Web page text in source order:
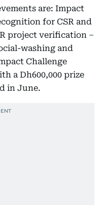
are: Impact
for CSR and
project verification –
washing and
Challenge
a Dh600,000 prize
in June.